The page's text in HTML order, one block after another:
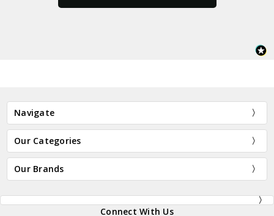
Navigate
Our Categories
Our Brands
Connect With Us